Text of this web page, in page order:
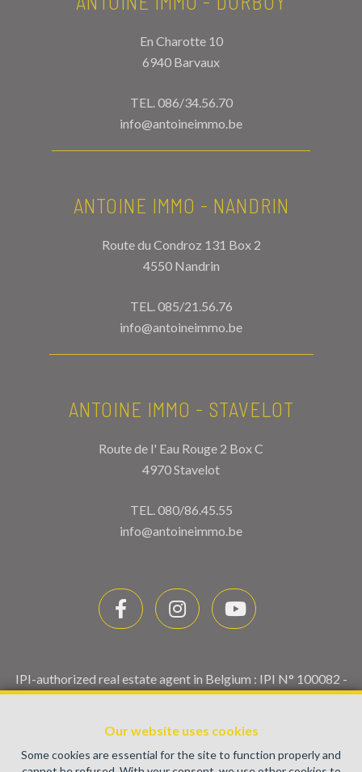
Our website uses cookies
Some cookies are essential for the site to function properly and
En Charotte 10
6940 Barvaux
TEL. 086/34.56.70
info@antoineimmo.be
ANTOINE IMMO - NANDRIN
Route du Condroz 131 Box 2
4550 Nandrin
TEL. 085/21.56.76
info@antoineimmo.be
ANTOINE IMMO - STAVELOT
Route de l' Eau Rouge 2 Box C
4970 Stavelot
TEL. 080/86.45.55
info@antoineimmo.be
IPI-authorized real estate agent in Belgium : IPI N° 100082 -
Enterprise number : VAT BE0459.580.159- Supervisory
(+32 2 505 38 50 - info@ipi.be) -www.ipi.be
PL insurance via AXA Belgium SA, Place du Trône 1, 1000